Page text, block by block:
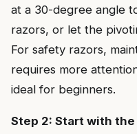
at a 30-degree angle
razors, or let the
For safety razors,
requires more
ideal for beginners.
Step 2: Start with